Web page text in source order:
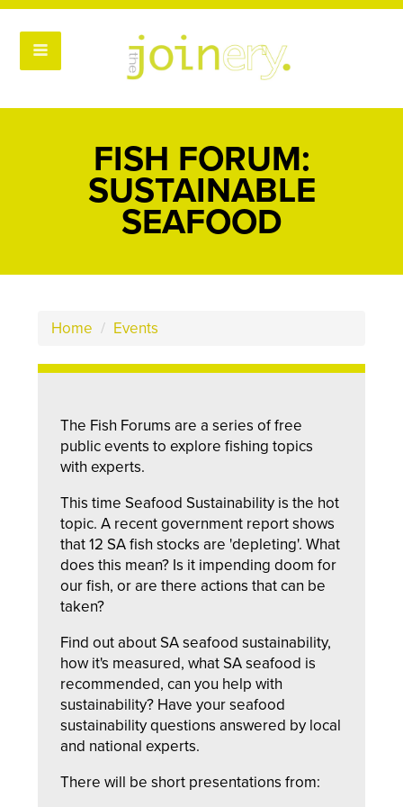
FISH FORUM:
SUSTAINABLE
SEAFOOD
Home / Events
The Fish Forums are a series of free
public events to explore fishing topics
with experts.
This time Seafood Sustainability is the hot
topic. A recent government report shows
that 12 SA fish stocks are 'depleting'. What
does this mean? Is it impending doom for
our fish, or are there actions that can be
taken?
Find out about SA seafood sustainability,
how it's measured, what SA seafood is
recommended, can you help with
sustainability? Have your seafood
sustainability questions answered by local
and national experts.
There will be short presentations from: